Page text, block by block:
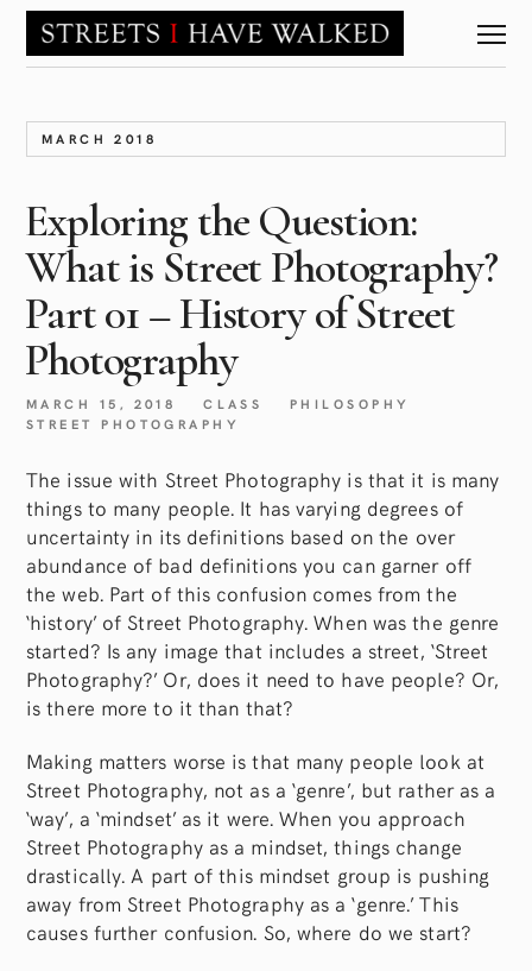
MARCH 2018
Exploring the Question:
What is Street Photography?
Part 01 – History of Street
Photography
MARCH 15, 2018 CLASS
PHILOSOPHY
STREET PHOTOGRAPHY
The issue with Street Photography is that it is many
things to many people. It has varying degrees of
uncertainty in its definitions based on the over
abundance of bad definitions you can garner off
the web. Part of this confusion comes from the
‘history’ of Street Photography. When was the genre
started? Is any image that includes a street, ‘Street
Photography?’ Or, does it need to have people? Or,
is there more to it than that?
Making matters worse is that many people look at
Street Photography, not as a ‘genre’, but rather as a
‘way’, a ‘mindset’ as it were. When you approach
Street Photography as a mindset, things change
drastically. A part of this mindset group is pushing
away from Street Photography as a ‘genre.’ This
causes further confusion. So, where do we start?